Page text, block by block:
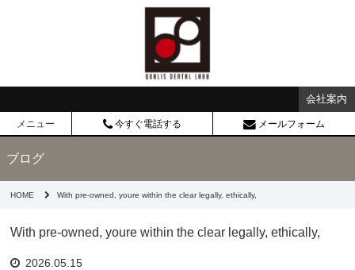
会社案内
メニュー 今すぐ電話する メールフォーム
ブログ
HOME With pre-owned, youre within the clear legally, ethically,
With pre-owned, youre within the clear legally, ethically,
2026.05.15